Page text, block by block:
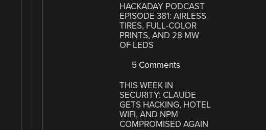
HACKADAY PODCAST
EPISODE 381: AIRLESS
TIRES, FULL-COLOR
PRINTS, AND 28 MW
OF LEDS
5 Comments
THIS WEEK IN
SECURITY: CLAUDE
GETS HACKING, HOTEL
WIFI, AND NPM
COMPROMISED AGAIN